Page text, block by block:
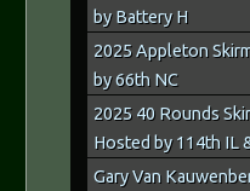
by Battery H
2025 Appleton
by 66th NC
2025 40 Rounds
Hosted by 114th IL
Gary Van